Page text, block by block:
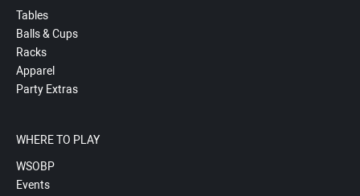
Tables
Balls & Cups
Racks
Apparel
Party Extras
WHERE TO PLAY
WSOBP
Events